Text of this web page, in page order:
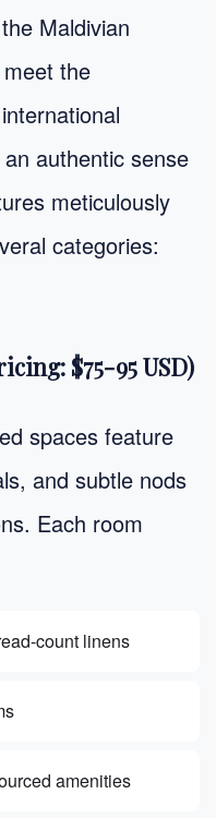
Maldivian
the
authentic sense
meticulously
categories:
$75-95 USD)
spaces feature
and subtle nods
Each room
count linens
amenities